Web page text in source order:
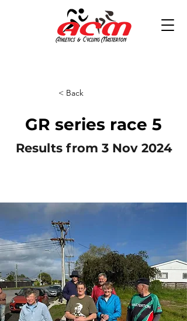
< Back
GR series race 5
Results from 3 Nov 2024